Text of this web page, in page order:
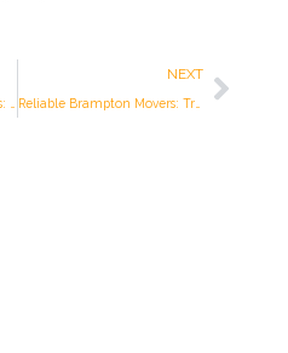
NEXT
Reliable Brampton Movers: Trusted Moving Services by 4uJworks
Next